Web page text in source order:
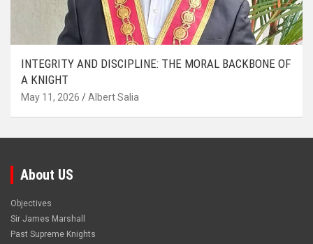
INTEGRITY AND DISCIPLINE: THE MORAL BACKBONE OF
A KNIGHT
May 11, 2026 Albert Salia
About US
Objectives
Sir James Marshall
Past Supreme Knights